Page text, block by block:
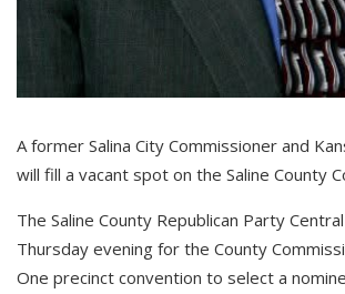
A former Salina City Commissioner and
will fill a vacant spot on the Saline County
The Saline County Republican Party
Thursday evening for the County
One precinct convention to select a